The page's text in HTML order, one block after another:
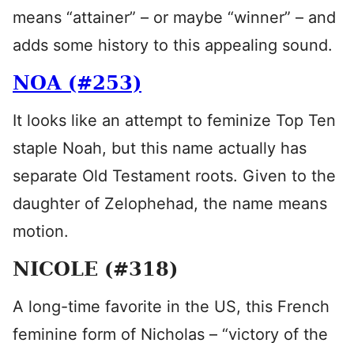
means “attainer” – or maybe “winner” – and
adds some history to this appealing sound.
NOA (#253)
It looks like an attempt to feminize Top Ten
staple Noah, but this name actually has
separate Old Testament roots. Given to the
daughter of Zelophehad, the name means
motion.
NICOLE (#318)
A long-time favorite in the US, this French
feminine form of Nicholas – “victory of the